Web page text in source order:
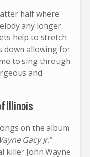
half where
any longer.
help to stretch
down allowing for
to sing through
and
Illinois
on the album
Gacy Jr.”
killer John Wayne